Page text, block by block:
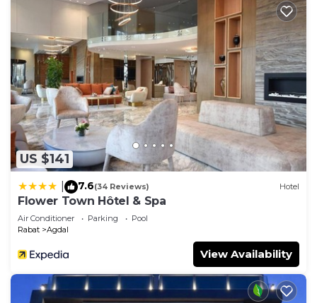
US $141
7.6(34 Reviews) Hotel
Flower Town Hôtel & Spa
Air Conditioner Parking
Pool
Rabat
Agdal
View Availability